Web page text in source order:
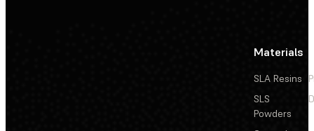
Materials
SLA Resins
SLS
Powders